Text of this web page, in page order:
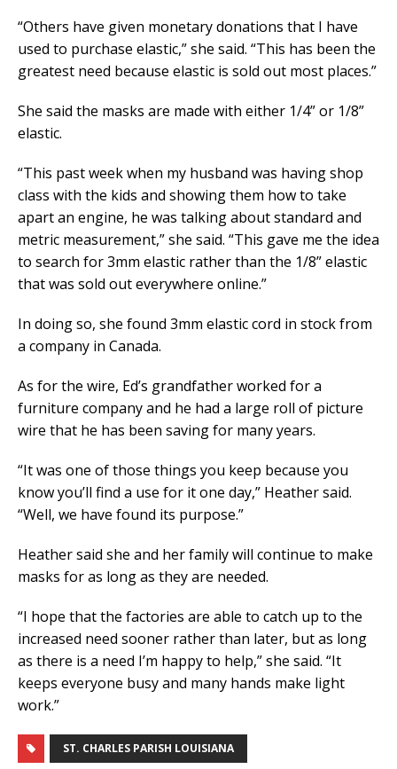
“Others have given monetary donations that I have
used to purchase elastic,” she said. “This has been the
greatest need because elastic is sold out most places.”
She said the masks are made with either 1/4” or 1/8”
elastic.
“This past week when my husband was having shop
class with the kids and showing them how to take
apart an engine, he was talking about standard and
metric measurement,” she said. “This gave me the idea
to search for 3mm elastic rather than the 1/8” elastic
that was sold out everywhere online.”
In doing so, she found 3mm elastic cord in stock from
a company in Canada.
As for the wire, Ed’s grandfather worked for a
furniture company and he had a large roll of picture
wire that he has been saving for many years.
“It was one of those things you keep because you
know you’ll find a use for it one day,” Heather said.
“Well, we have found its purpose.”
Heather said she and her family will continue to make
masks for as long as they are needed.
“I hope that the factories are able to catch up to the
increased need sooner rather than later, but as long
as there is a need I’m happy to help,” she said. “It
keeps everyone busy and many hands make light
work.”
ST. CHARLES PARISH LOUISIANA